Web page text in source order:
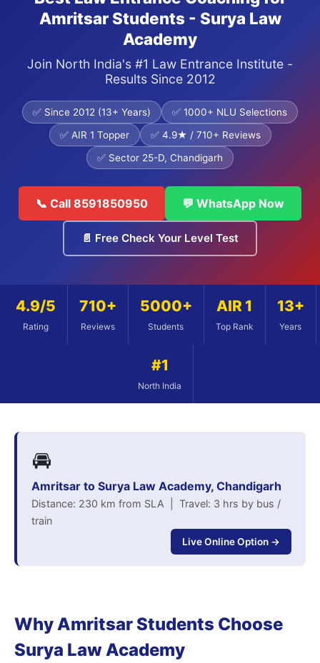
Amritsar Students - Surya Law
Academy
Join North India's #1 Law Entrance Institute -
Results Since 2012
✅ Since 2012 (13+ Years)
✅ 1000+ NLU Selections
✅ AIR 1 Topper
✅ 4.9★ / 710+ Reviews
✅ Sector 25-D, Chandigarh
📞 Call 8591850950 💬 WhatsApp Now
📄 Free Check Your Level Test
4.9/5
Rating
710+
Reviews
5000+
Students
AIR 1
Top Rank
13+
Years
#1
North India
🚘
Amritsar to Surya Law Academy, Chandigarh
Distance: 230 km from SLA | Travel: 3 hrs by bus /
train
Live Online Option →
Why Amritsar Students Choose
Surya Law Academy